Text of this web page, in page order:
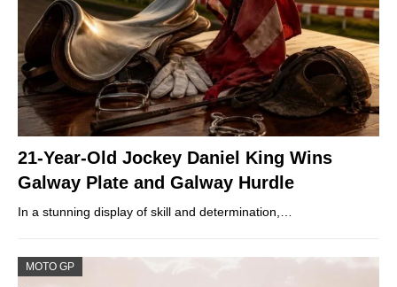
21-Year-Old Jockey Daniel King Wins
Galway Plate and Galway Hurdle
In a stunning display of skill and determination,…
MOTO GP